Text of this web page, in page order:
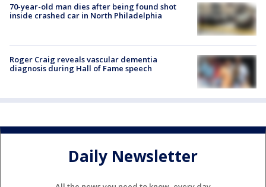
70-year-old man dies after being found shot
inside crashed car in North Philadelphia
Roger Craig reveals vascular dementia
diagnosis during Hall of Fame speech
Daily Newsletter